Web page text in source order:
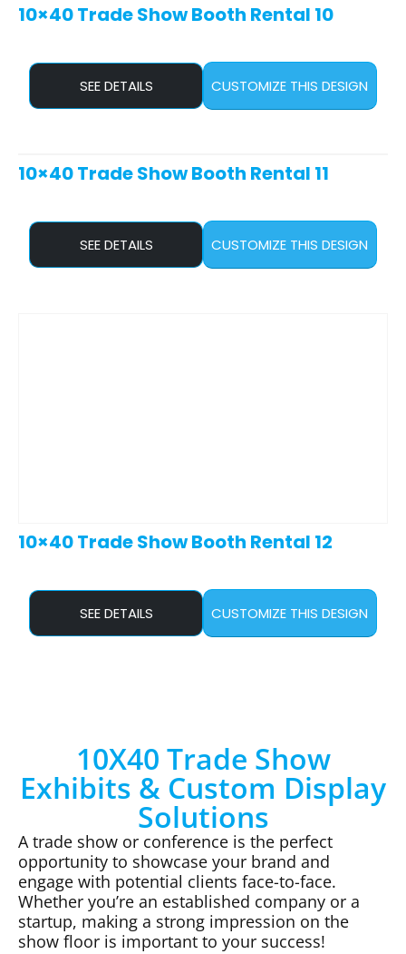
10×40 Trade Show Booth Rental 10
SEE DETAILS CUSTOMIZE THIS DESIGN
10×40 Trade Show Booth Rental 11
SEE DETAILS CUSTOMIZE THIS DESIGN
10×40 Trade Show Booth Rental 12
SEE DETAILS CUSTOMIZE THIS DESIGN
10X40 Trade Show
Exhibits & Custom Display
Solutions
A trade show or conference is the perfect
opportunity to showcase your brand and
engage with potential clients face-to-face.
Whether you’re an established company or a
startup, making a strong impression on the
show floor is important to your success!